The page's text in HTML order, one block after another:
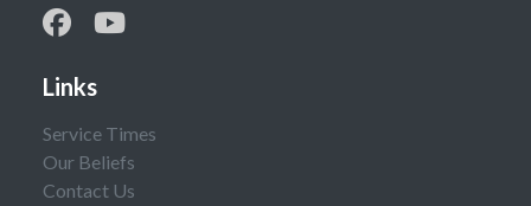
Links
Service Times
Our Beliefs
Contact Us